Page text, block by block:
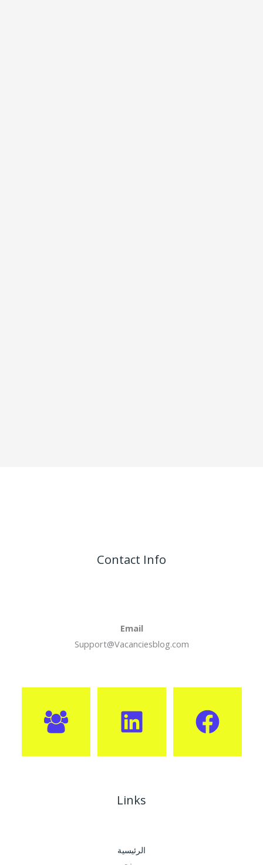
Contact Info
Email
Support@Vacanciesblog.com
Links
الرئيسية